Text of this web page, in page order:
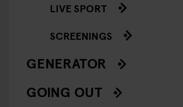
LIVE SPORT
SCREENINGS
GENERATOR
GOING OUT